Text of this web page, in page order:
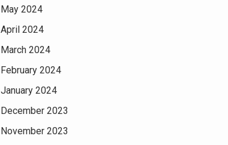
May 2024
April 2024
March 2024
February 2024
January 2024
December 2023
November 2023